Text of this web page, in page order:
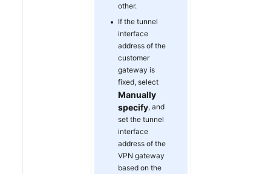
other.
If the tunnel
interface
address of the
customer
gateway is
fixed, select
Manually
specify, and
set the tunnel
interface
address of the
VPN gateway
based on the